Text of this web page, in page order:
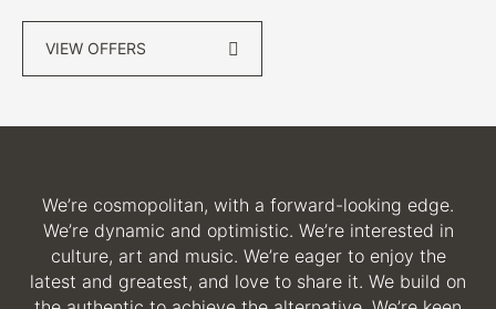
VIEW OFFERS
We’re cosmopolitan, with a forward-looking edge.
We’re dynamic and optimistic. We’re interested in
culture, art and music. We’re eager to enjoy the
latest and greatest, and love to share it. We build on